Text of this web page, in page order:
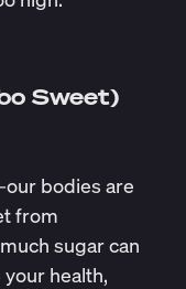
Sweet)
bodies are
from
sugar can
health,